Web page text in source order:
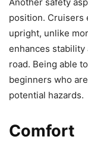
position. Cruisers
upright, unlike
enhances
road. Being able
beginners who
potential hazards.
Comfort